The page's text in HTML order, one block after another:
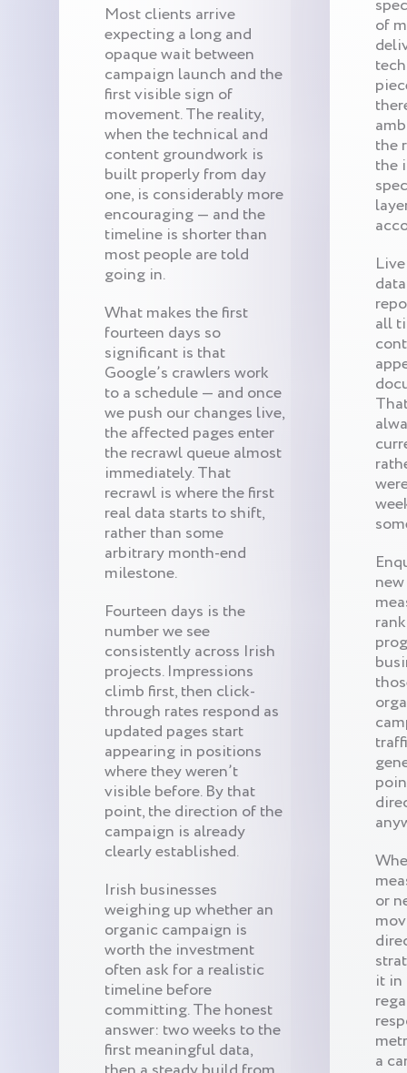
Most clients arrive
expecting a long and
opaque wait between
campaign launch and the
first visible sign of
movement. The reality,
when the technical and
content groundwork is
built properly from day
one, is considerably more
encouraging — and the
timeline is shorter than
most people are told
going in.
What makes the first
fourteen days so
significant is that
Google’s crawlers work
to a schedule — and once
we push our changes live,
the affected pages enter
the recrawl queue almost
immediately. That
recrawl is where the first
real data starts to shift,
rather than some
arbitrary month-end
milestone.
Fourteen days is the
number we see
consistently across Irish
projects. Impressions
climb first, then click-
through rates respond as
updated pages start
appearing in positions
where they weren’t
visible before. By that
point, the direction of the
campaign is already
clearly established.
Irish businesses
weighing up whether an
organic campaign is
worth the investment
often ask for a realistic
timeline before
committing. The honest
answer: two weeks to the
first meaningful data,
of
the
the
all
or
it in
a